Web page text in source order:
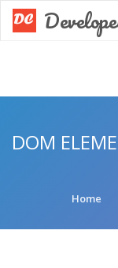
DOM
Home